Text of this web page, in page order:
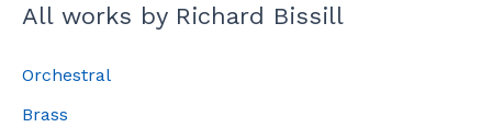
All works by Richard Bissill
Orchestral
Brass